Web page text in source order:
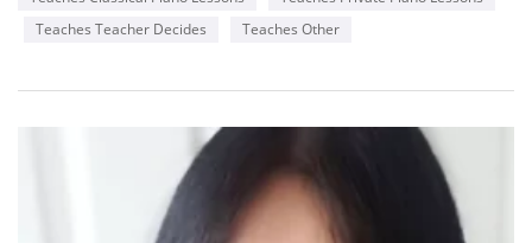
Teaches Teacher Decides
Teaches Other